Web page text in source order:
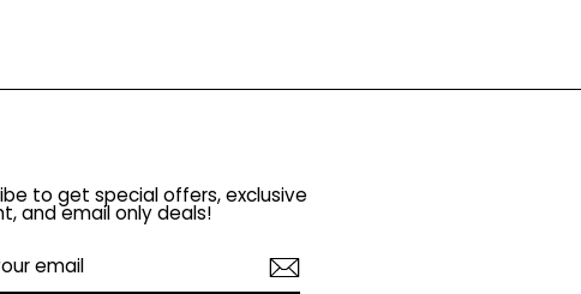
to get special offers, exclusive
and email only deals!